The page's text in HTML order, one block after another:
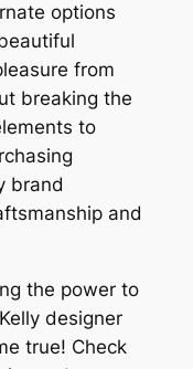
options
from
breaking the
to
brand
and
the power to
designer
true! Check